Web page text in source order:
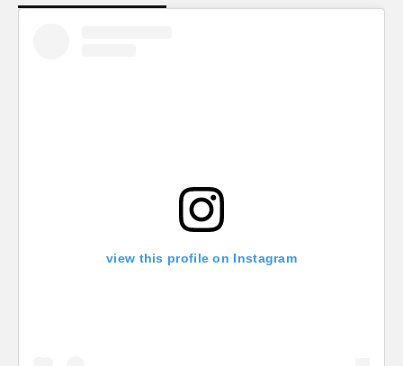
view this profile on Instagram